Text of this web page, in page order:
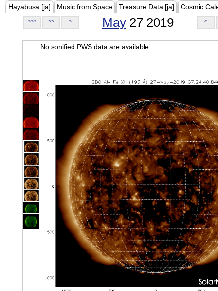
Hayabusa [ja] Music from Space Treasure Data [ja] Cosmic
<<< << < May27 2019 >
No sonified PWS data are available.